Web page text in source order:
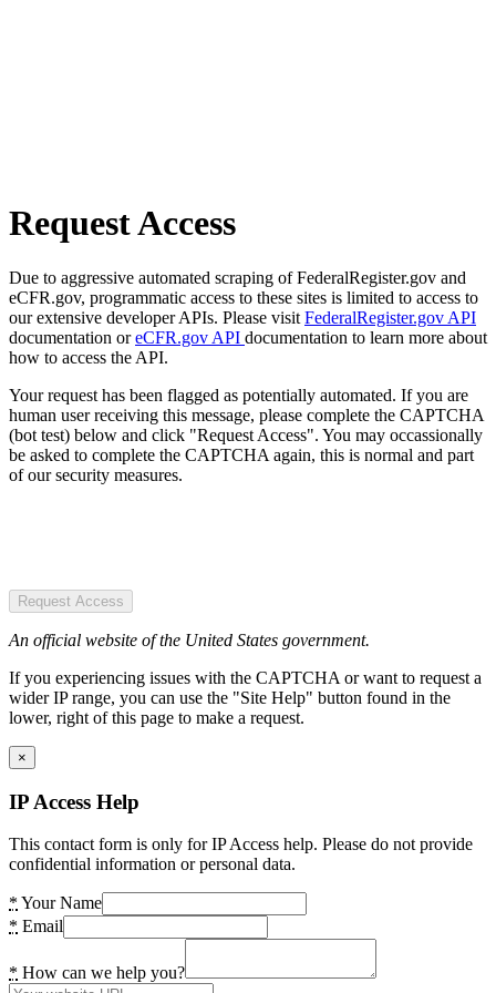
Request Access
Due to aggressive automated scraping of FederalRegister.gov and
eCFR.gov, programmatic access to these sites is limited to access to
our extensive developer APIs. Please visit FederalRegister.gov API
documentation oreCFR.gov API documentation to learn more about
how to access the API.
Your request has been flagged as potentially automated. If you are
human user receiving this message, please complete the CAPTCHA
(bot test) below and click "Request Access". You may occassionally
be asked to complete the CAPTCHA again, this is normal and part
of our security measures.
Request Access
An official website of the United States government.
If you experiencing issues with the CAPTCHA or want to request a
wider IP range, you can use the "Site Help" button found in the
lower, right of this page to make a request.
×
IP Access Help
This contact form is only for IP Access help. Please do not provide
confidential information or personal data.
* Your Name
* Email
* How can we help you?